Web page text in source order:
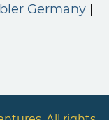
Germany